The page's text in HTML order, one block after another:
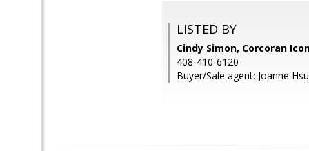
LISTED BY
Cindy Simon, Corcoran
408-410-6120
Buyer/Sale agent: Joanne